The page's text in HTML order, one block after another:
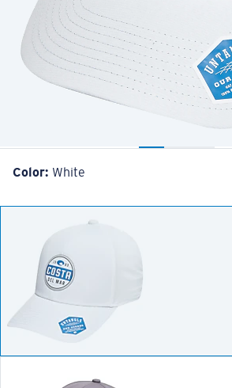
Color: White